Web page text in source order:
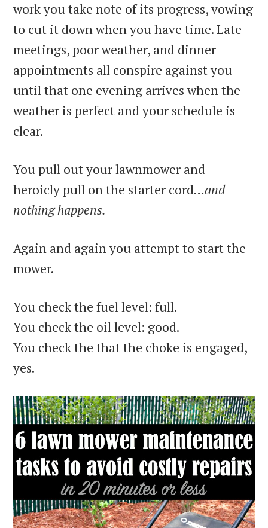
work you take note of its progress, vowing
to cut it down when you have time. Late
meetings, poor weather, and dinner
appointments all conspire against you
until that one evening arrives when the
weather is perfect and your schedule is
clear.
You pull out your lawnmower and
heroicly pull on the starter cord…and
nothing happens.
Again and again you attempt to start the
mower.
You check the fuel level: full.
You check the oil level: good.
You check the that the choke is engaged,
yes.